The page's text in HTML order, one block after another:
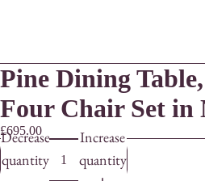
Pine Dining
Four Chair Set in
£695.00
Decrease
quantity
Increase
quantity